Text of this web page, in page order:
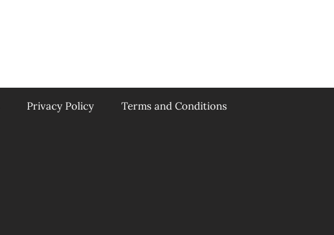
Privacy Policy Terms and Conditions